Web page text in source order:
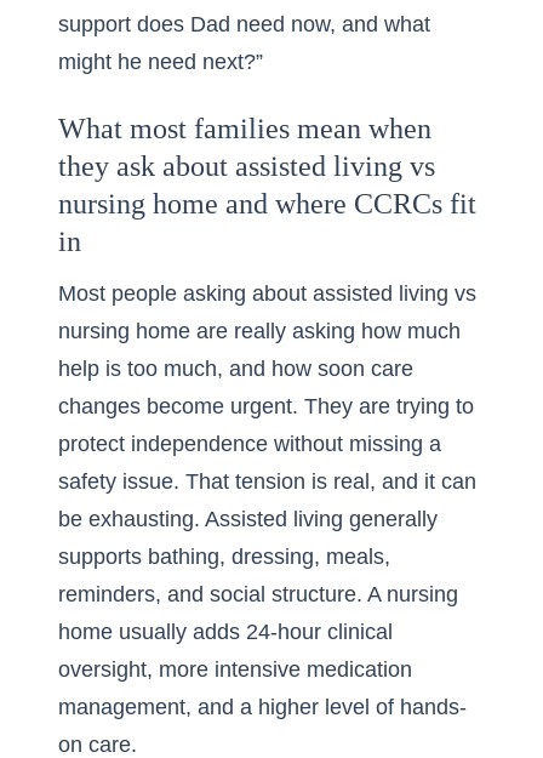
support does Dad need now, and what
might he need next?”
What most families mean when
they ask about assisted living vs
nursing home and where CCRCs fit
in
Most people asking about assisted living vs
nursing home are really asking how much
help is too much, and how soon care
changes become urgent. They are trying to
protect independence without missing a
safety issue. That tension is real, and it can
be exhausting. Assisted living generally
supports bathing, dressing, meals,
reminders, and social structure. A nursing
home usually adds 24-hour clinical
oversight, more intensive medication
management, and a higher level of hands-
on care.